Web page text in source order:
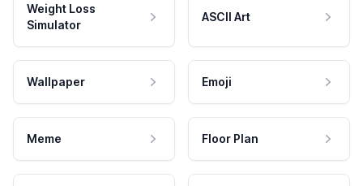
Weight Loss
Simulator
ASCII Art
Wallpaper Emoji
Meme Floor Plan